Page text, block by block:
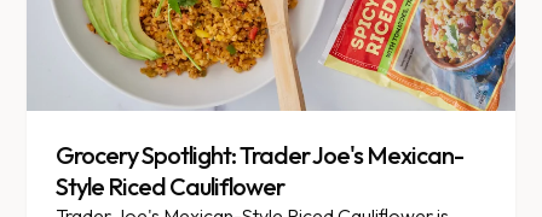
Grocery Spotlight: Trader Joe's Mexican-
Style Riced Cauliflower